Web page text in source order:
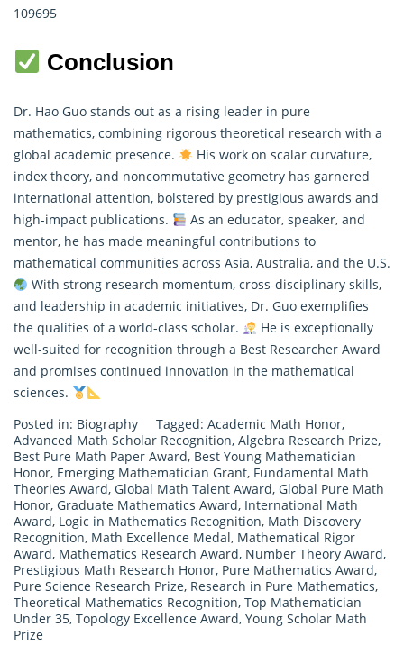
109695
Conclusion
Dr. Hao Guo stands out as a rising leader in pure
mathematics, combining rigorous theoretical research with a
global academic presence.
His work on scalar curvature,
index theory, and noncommutative geometry has garnered
international attention, bolstered by prestigious awards and
high-impact publications.
As an educator, speaker, and
mentor, he has made meaningful contributions to
mathematical communities across Asia, Australia, and the U.S.
With strong research momentum, cross-disciplinary skills,
and leadership in academic initiatives, Dr. Guo exemplifies
the qualities of a world-class scholar.
He is exceptionally
well-suited for recognition through a Best Researcher Award
and promises continued innovation in the mathematical
sciences.
Posted in: Biography Tagged: Academic Math Honor,
Advanced Math Scholar Recognition, Algebra Research Prize,
Best Pure Math Paper Award, Best Young Mathematician
Honor, Emerging Mathematician Grant, Fundamental Math
Theories Award, Global Math Talent Award, Global Pure Math
Honor, Graduate Mathematics Award, International Math
Award, Logic in Mathematics Recognition, Math Discovery
Recognition, Math Excellence Medal, Mathematical Rigor
Award, Mathematics Research Award, Number Theory Award,
Prestigious Math Research Honor, Pure Mathematics Award,
Pure Science Research Prize, Research in Pure Mathematics,
Theoretical Mathematics Recognition, Top Mathematician
Under 35, Topology Excellence Award, Young Scholar Math
Prize